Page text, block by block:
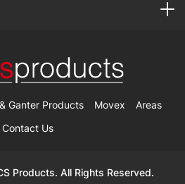
Ganter Products Movex
Areas
Contact Us
Products. All Rights Reserved.